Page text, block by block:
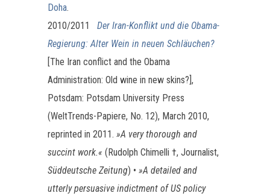
Doha.
2010/2011 Der Iran-Konflikt und die Obama-
Regierung: Alter Wein in neuen Schläuchen?
[The Iran conflict and the Obama
Administration: Old wine in new skins?],
Potsdam: Potsdam University Press
(WeltTrends-Papiere, No. 12), March 2010,
reprinted in 2011. »A very thorough and
succint work.« (Rudolph Chimelli †, Journalist,
Süddeutsche Zeitung) • »A detailed and
utterly persuasive indictment of US policy